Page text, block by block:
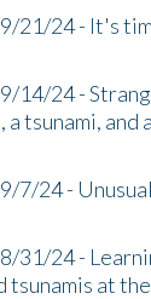
21/24 - It's
14/24 -
tsunami, and
7/24 -
31/24 -
tsunamis at